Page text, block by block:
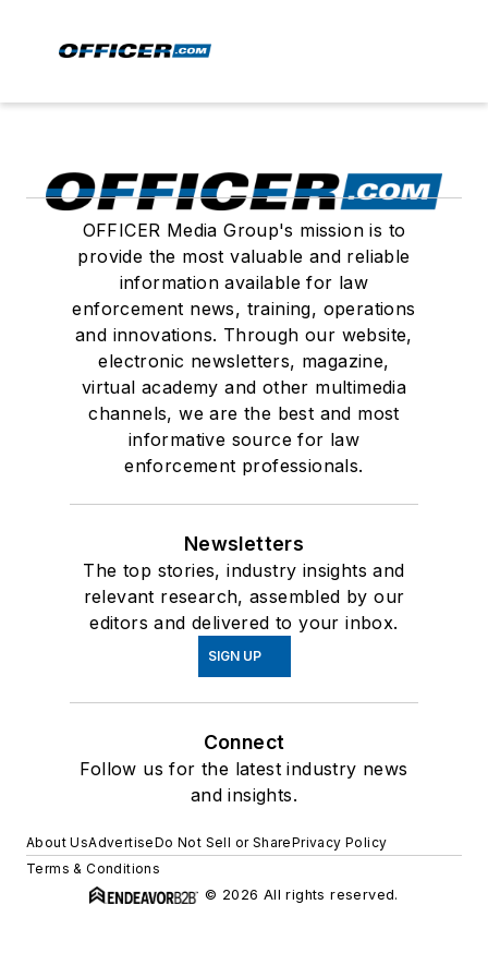
OFFICER Media Group's mission is to
provide the most valuable and reliable
information available for law
enforcement news, training, operations
and innovations. Through our website,
electronic newsletters, magazine,
virtual academy and other multimedia
channels, we are the best and most
informative source for law
enforcement professionals.
Newsletters
The top stories, industry insights and
relevant research, assembled by our
editors and delivered to your inbox.
SIGN UP
Connect
Follow us for the latest industry news
and insights.
About UsAdvertiseDo Not Sell or SharePrivacy Policy
Terms & Conditions
© 2026 All rights reserved.